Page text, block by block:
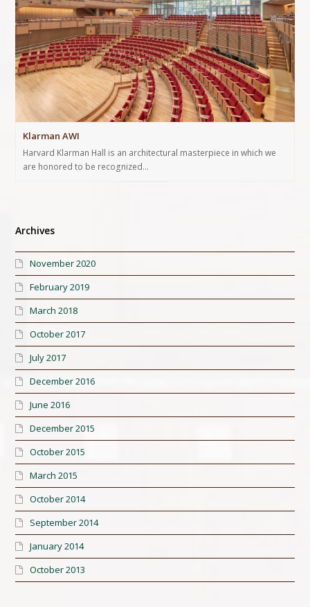
Klarman AWI
Harvard Klarman Hall is an architectural masterpiece in which we
are honored to be recognized…
Archives
November 2020
February 2019
March 2018
October 2017
July 2017
December 2016
June 2016
December 2015
October 2015
March 2015
October 2014
September 2014
January 2014
October 2013